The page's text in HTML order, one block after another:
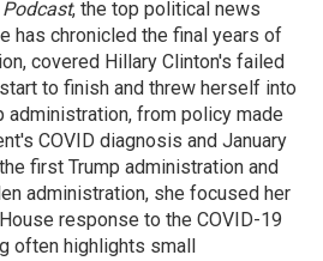
, the top political news
has chronicled the final years of
covered Hillary Clinton's failed
to finish and threw herself into
administration, from policy made
COVID diagnosis and January
first Trump administration and
administration, she focused her
response to the COVID-19
often highlights small